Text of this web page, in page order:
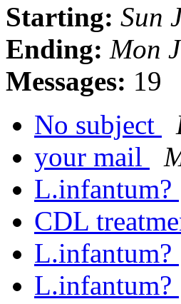
Starting: Sun
Ending: Mon
Messages: 19
No subject
your mail
L.infantum?
CDL
L.infantum?
L.infantum?